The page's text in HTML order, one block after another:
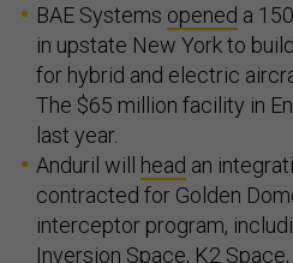
BAE Systems opened a
in upstate New York to
for hybrid and electric
The $65 million facility in
last year.
Anduril will head an
contracted for Golden
interceptor program,
Inversion Space, K2